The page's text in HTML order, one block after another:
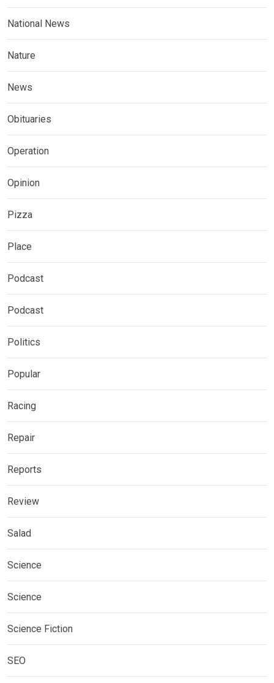
National News
Nature
News
Obituaries
Operation
Opinion
Pizza
Place
Podcast
Podcast
Politics
Popular
Racing
Repair
Reports
Review
Salad
Science
Science
Science Fiction
SEO